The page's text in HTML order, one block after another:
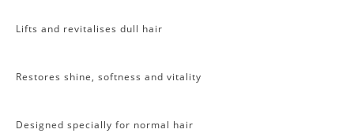
Lifts and revitalises dull hair
Restores shine, softness and vitality
Designed specially for normal hair